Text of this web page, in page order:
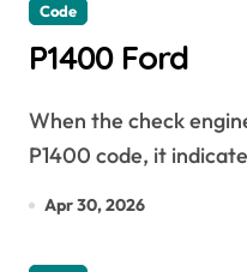
Code
P1400 Ford
When the check engine light comes on with a
P1400 code, it
Apr 30, 2026